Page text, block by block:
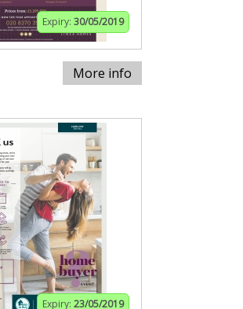
Expiry: 30/05/2019
More info
Expiry: 23/05/2019